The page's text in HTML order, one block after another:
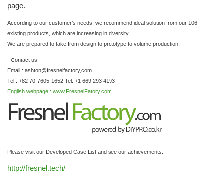
page.
According to our customer’s needs, we recommend ideal solution from our 106
existing products, which are increasing in diversity.
We are prepared to take from design to prototype to volume production.
- Contact us
Email : ashton@fresnelfactory,com
Tel : +82 70-7605-1652 Tel: +1 669 293 4193
English webpage : www.FresnelFatory.com
Please visit our Developed Case List and see our achievements.
http://fresnel.tech/